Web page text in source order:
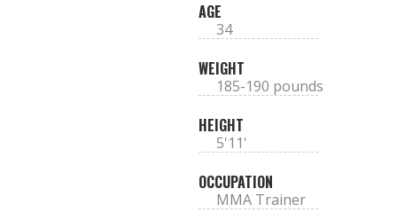
AGE
34
WEIGHT
185-190 pounds
HEIGHT
5'11'
OCCUPATION
MMA Trainer